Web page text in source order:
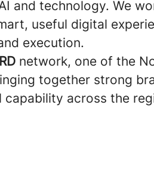
and technology. We
useful digital
execution.
network, one of the
together strong
across the